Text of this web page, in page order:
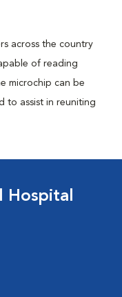
across the country
of reading
microchip can be
to assist in reuniting
Hospital